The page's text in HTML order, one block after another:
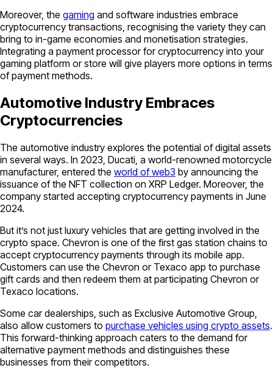
Moreover, the gaming and software industries embrace
cryptocurrency transactions, recognising the variety they can
bring to in-game economies and monetisation strategies.
Integrating a payment processor for cryptocurrency into your
gaming platform or store will give players more options in terms
of payment methods.
Automotive Industry Embraces
Cryptocurrencies
The automotive industry explores the potential of digital assets
in several ways. In 2023, Ducati, a world-renowned motorcycle
manufacturer, entered the world of web3 by announcing the
issuance of the NFT collection on XRP Ledger. Moreover, the
company started accepting cryptocurrency payments in June
2024.
But it’s not just luxury vehicles that are getting involved in the
crypto space. Chevron is one of the first gas station chains to
accept cryptocurrency payments through its mobile app.
Customers can use the Chevron or Texaco app to purchase
gift cards and then redeem them at participating Chevron or
Texaco locations.
Some car dealerships, such as Exclusive Automotive Group,
also allow customers to purchase vehicles using crypto assets.
This forward-thinking approach caters to the demand for
alternative payment methods and distinguishes these
businesses from their competitors.